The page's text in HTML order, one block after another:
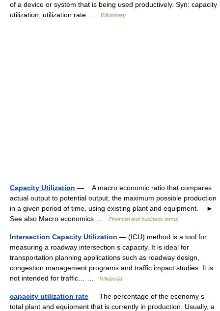
of a device or system that is being used productively. Syn: capacity
utilization, utilization rate …
Wiktionary
Capacity Utilization — A macro economic ratio that compares
actual output to potential output, the maximum possible production
in a given period of time, using existing plant and equipment. ►
See also Macro economics …
Financial and business terms
Intersection Capacity Utilization — (ICU) method is a tool for
measuring a roadway intersection s capacity. It is ideal for
transportation planning applications such as roadway design,
congestion management programs and traffic impact studies. It is
not intended for traffic… …
Wikipedia
capacity utilization rate — The percentage of the economy s
total plant and equipment that is currently in production. Usually, a